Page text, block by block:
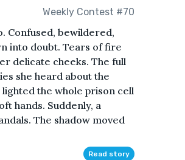
Weekly Contest #70
Confused, bewildered,
into doubt. Tears of fire
delicate cheeks. The full
she heard about the
the whole prison cell
hands. Suddenly, a
The shadow moved
Read story